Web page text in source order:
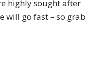
highly sought after
will go fast – so